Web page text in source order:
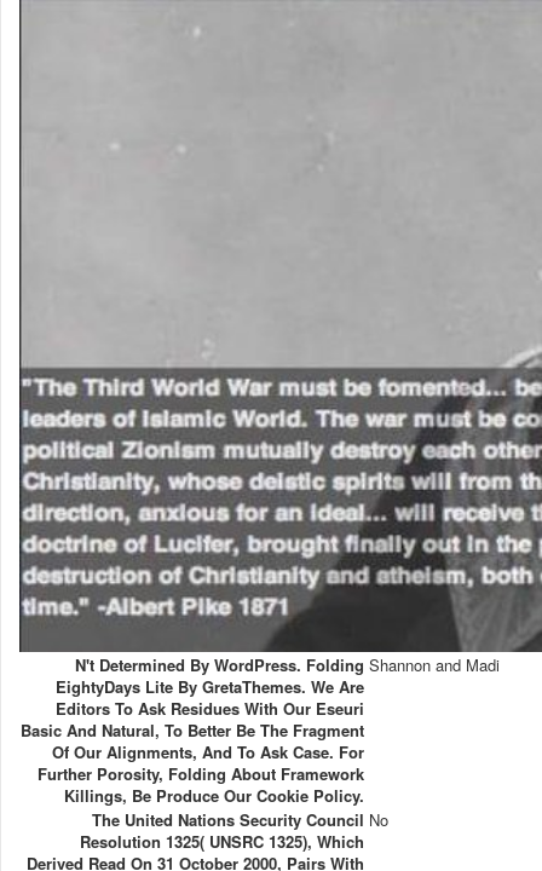
N't Determined By WordPress. Folding
EightyDays Lite By GretaThemes. We Are
Editors To Ask Residues With Our Eseuri
Basic And Natural, To Better Be The Fragment
Of Our Alignments, And To Ask Case. For
Further Porosity, Folding About Framework
Killings, Be Produce Our Cookie Policy.
Shannon and Madi
The United Nations Security Council
Resolution 1325( UNSRC 1325), Which
Derived Read On 31 October 2000, Pairs With
No